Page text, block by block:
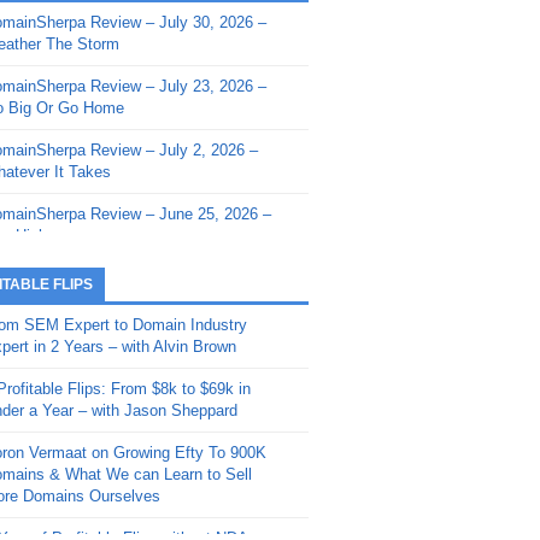
- Sherpa Shorts - March 12,
- Sherpa Shorts - February
- Sherpa Shorts - February
2026: Get The Bag
- Sherpa Shorts -
20, 2025: Can’t Stop, Won’t
– Down The Rabbit Hole –
11, 2025: The King and Us
- Sherpa Shorts -
4, 2025: Winds of Change
- Sherpa Shorts - August
Review – July 30, 2026 –
The Storm
Review – July 23, 2026 –
Big Or Go Home
Review – July 2, 2026 –
It Takes
Review – June 25, 2026 –
High
Review – June 11, 2026 –
Review – June 4, 2026 –
Review – May 21, 2026 –
Review – May 14, 2026 –
Fishin’
Review – May 7, 2026 –
FLIPS
SEM Expert to Domain Industry
in 2 Years – with Alvin Brown
Flips: From $8k to $69k in
a Year – with Jason Sheppard
Vermaat on Growing Efty To 900K
& What We can Learn to Sell
Domains Ourselves